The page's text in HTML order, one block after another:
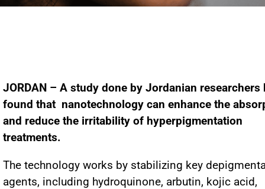
JORDAN – A study done by Jordanian researchers
found that nanotechnology can enhance the
and reduce the irritability of hyperpigmentation
treatments.
The technology works by stabilizing key
agents, including hydroquinone, arbutin, kojic acid,